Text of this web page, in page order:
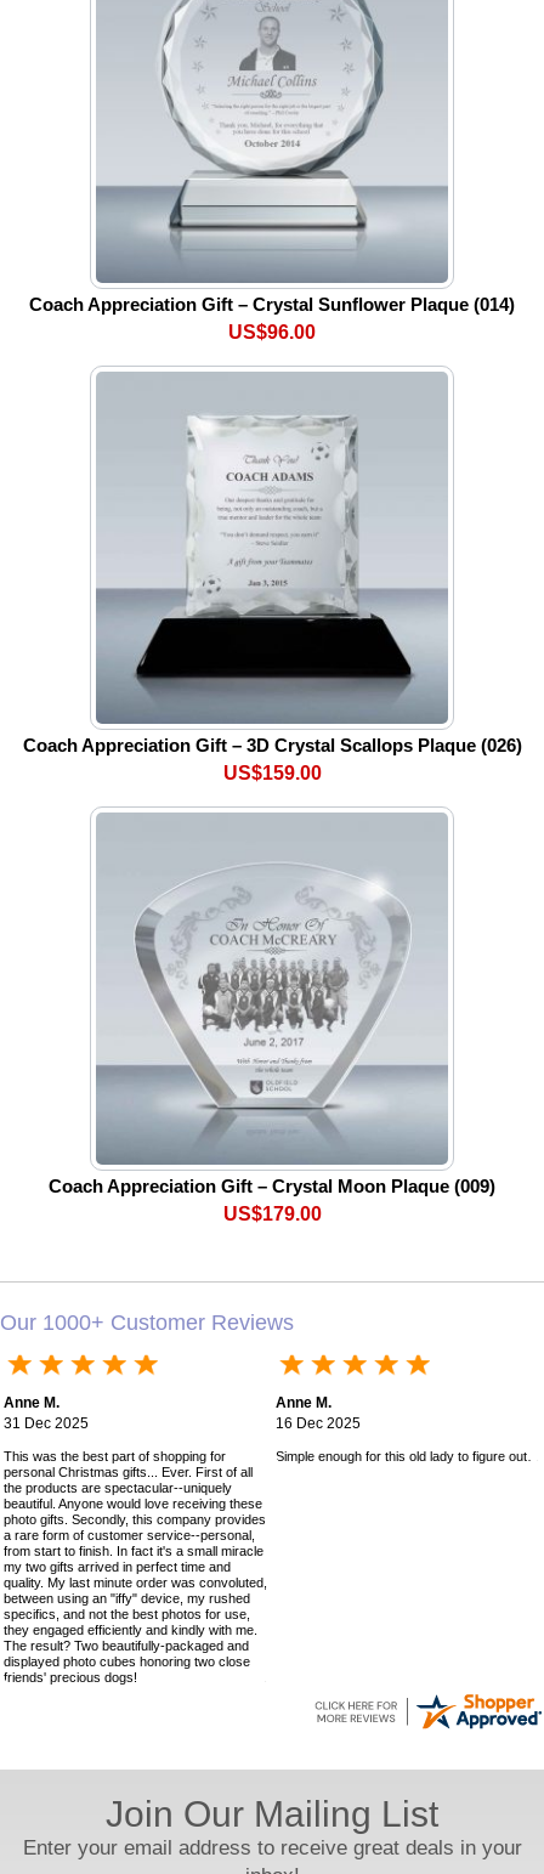
Coach Appreciation Gift – Crystal Sunflower Plaque (014)
US$96.00
Coach Appreciation Gift – 3D Crystal Scallops Plaque (026)
US$159.00
Coach Appreciation Gift – Crystal Moon Plaque (009)
US$179.00
Our 1000+ Customer Reviews
Anne M.
31 Dec 2025
This was the best part of shopping for
personal Christmas gifts... Ever. First of all
the products are spectacular--uniquely
beautiful. Anyone would love receiving these
photo gifts. Secondly, this company provides
a rare form of customer service--personal,
from start to finish. In fact it's a small miracle
my two gifts arrived in perfect time and
quality. My last minute order was convoluted,
between using an "iffy" device, my rushed
specifics, and not the best photos for use,
they engaged efficiently and kindly with me.
The result? Two beautifully-packaged and
displayed photo cubes honoring two close
friends' precious dogs!
Anne M.
16 Dec 2025
Simple enough for this old lady to figure out!
Join Our Mailing List
Enter your email address to receive great deals in your